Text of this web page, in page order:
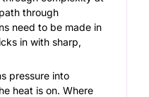
through
need to be made in
in with sharp,
pressure into
heat is on. Where